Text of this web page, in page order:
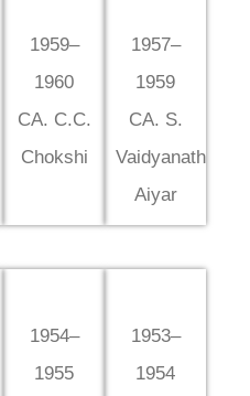
1959–
1960
CA. C.C.
Chokshi
1957–
1959
CA. S.
Vaidyanath
Aiyar
1954–
1955
1953–
1954